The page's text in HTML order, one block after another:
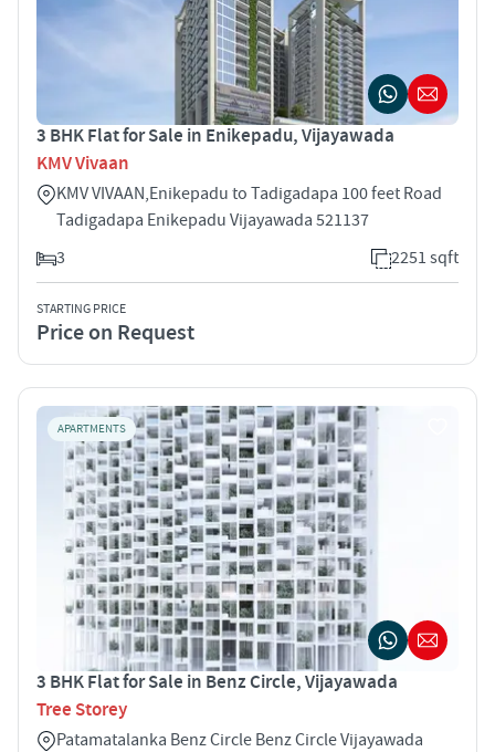
3 BHK Flat for Sale in Enikepadu, Vijayawada
KMV Vivaan
KMV VIVAAN,Enikepadu to Tadigadapa 100 feet Road
Tadigadapa Enikepadu Vijayawada 521137
3
2251 sqft
STARTING PRICE
Price on Request
APARTMENTS
3 BHK Flat for Sale in Benz Circle, Vijayawada
Tree Storey
Patamatalanka Benz Circle Benz Circle Vijayawada